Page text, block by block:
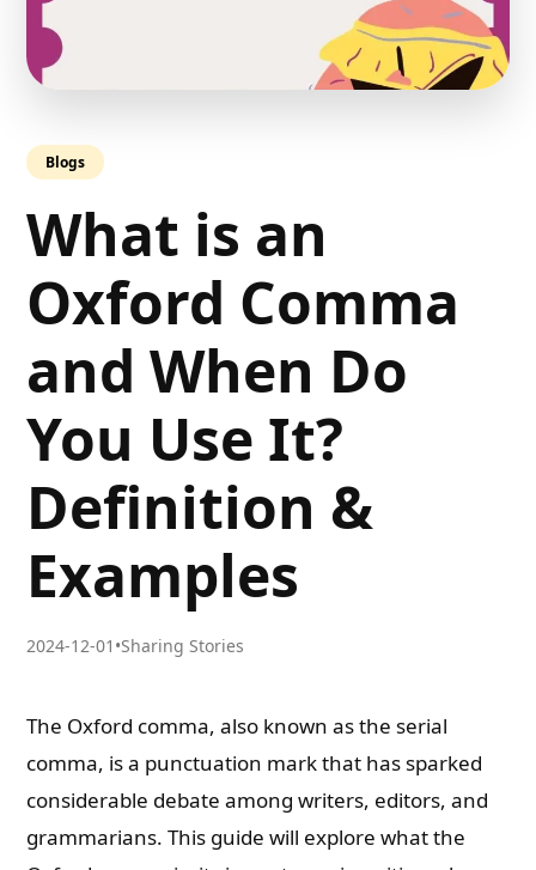
Blogs
What is an
Oxford Comma
and When Do
You Use It?
Definition &
Examples
2024-12-01 •Sharing Stories
The Oxford comma, also known as the serial
comma, is a punctuation mark that has sparked
considerable debate among writers, editors, and
grammarians. This guide will explore what the